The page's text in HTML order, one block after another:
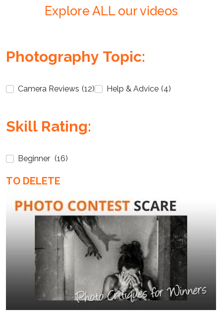
Explore ALL our videos
Photography Topic:
Camera Reviews (12) Help & Advice (4)
Enter not this field:
Skill Rating:
Beginner (16)
TO DELETE